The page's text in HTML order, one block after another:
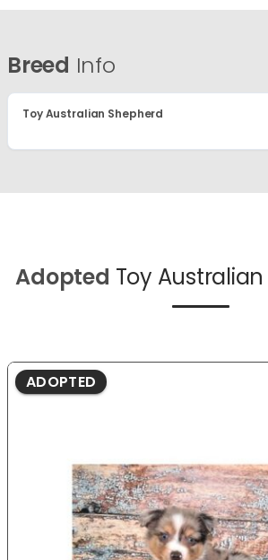
Breed Info
Toy Australian Shepherd
Adopted Toy
ADOPTED